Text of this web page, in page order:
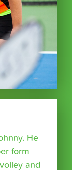
He
form
and